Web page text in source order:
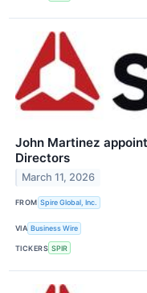
John Martinez
Directors
March 11, 2026
FROM Spire Global, Inc.
VIA Business Wire
TICKERS SPIR